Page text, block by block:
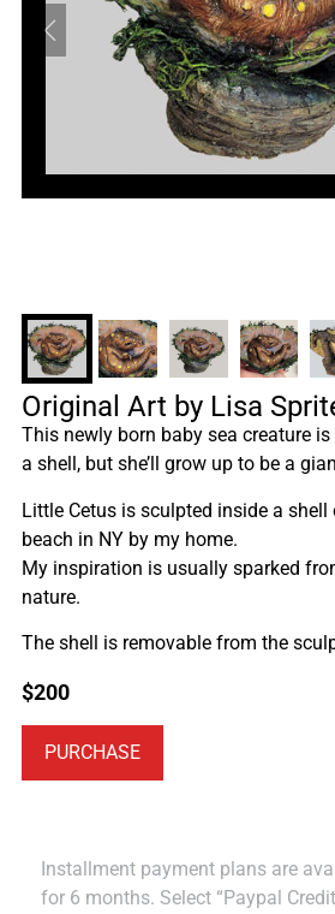
Original Art by Lisa
This newly born baby sea creature
a shell, but she’ll grow up to be a
Little Cetus is sculpted inside a
beach in NY by my home.
My inspiration is usually sparked
nature.
The shell is removable from the
$200
PURCHASE
Installment payment plans are
for 6 months. Select “Paypal